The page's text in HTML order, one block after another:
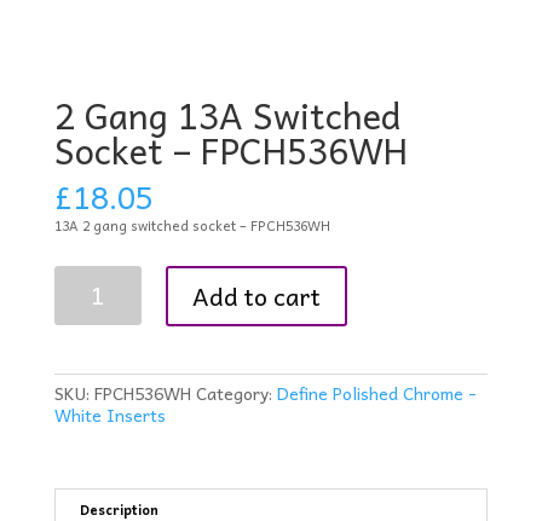
2 Gang 13A Switched
Socket – FPCH536WH
£18.05
13A 2 gang switched socket – FPCH536WH
-
FPCH536WH
quantity
Add to cart
SKU: FPCH536WH Category: Define Polished Chrome -
White Inserts
Description